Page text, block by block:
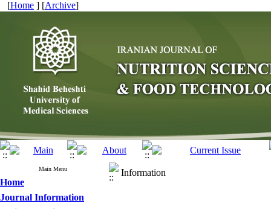
[Home ] [Archive]
Main Menu
Home
Journal Information
Information